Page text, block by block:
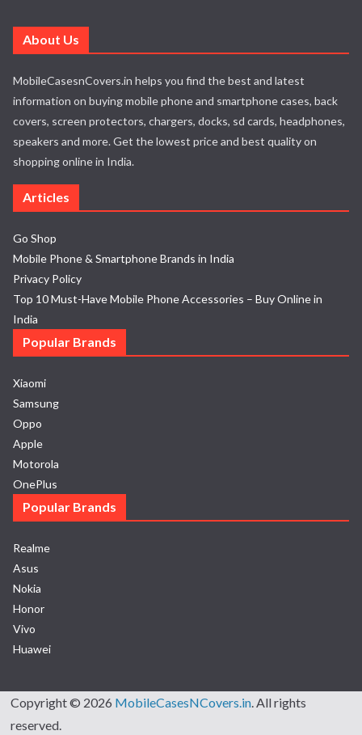
About Us
MobileCasesnCovers.in helps you find the best and latest
information on buying mobile phone and smartphone cases, back
covers, screen protectors, chargers, docks, sd cards, headphones,
speakers and more. Get the lowest price and best quality on
shopping online in India.
Articles
Go Shop
Mobile Phone & Smartphone Brands in India
Privacy Policy
Top 10 Must-Have Mobile Phone Accessories – Buy Online in
India
Popular Brands
Xiaomi
Samsung
Oppo
Apple
Motorola
OnePlus
Popular Brands
Realme
Asus
Nokia
Honor
Vivo
Huawei
Copyright © 2026 MobileCasesNCovers.in. All rights
reserved.